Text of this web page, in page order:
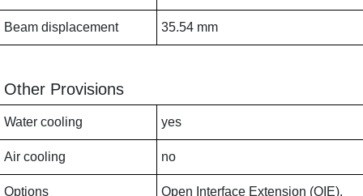
Beam displacement 35.54 mm
Other Provisions
Water cooling yes
Air cooling no
Options
Open Interface Extension (OIE),